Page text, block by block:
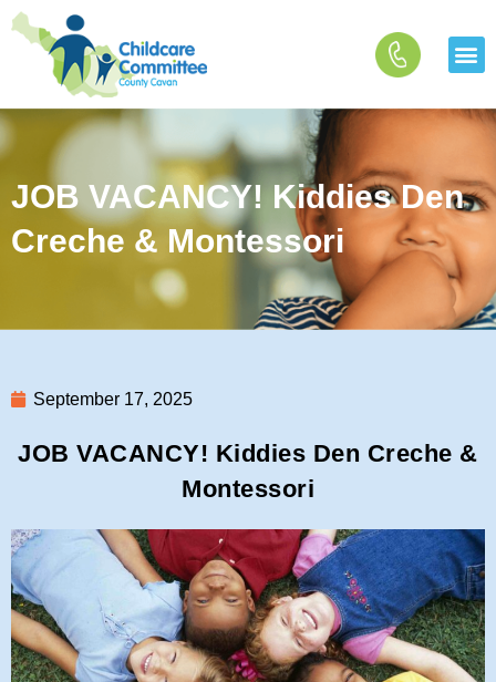
Skip
to
content
JOB VACANCY! Kiddies Den
Creche & Montessori
September 17, 2025
JOB VACANCY! Kiddies Den Creche &
Montessori